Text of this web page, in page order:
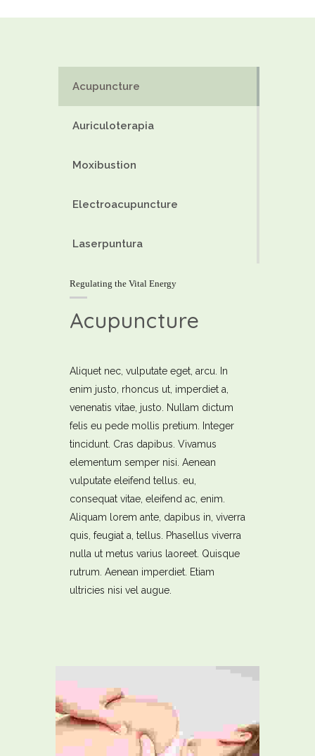
Acupuncture
Auriculoterapia
Moxibustion
Electroacupuncture
Laserpuntura
Regulating the Vital Energy
Acupuncture
Aliquet nec, vulputate eget, arcu. In
enim justo, rhoncus ut, imperdiet a,
venenatis vitae, justo. Nullam dictum
felis eu pede mollis pretium. Integer
tincidunt. Cras dapibus. Vivamus
elementum semper nisi. Aenean
vulputate eleifend tellus. eu,
consequat vitae, eleifend ac, enim.
Aliquam lorem ante, dapibus in, viverra
quis, feugiat a, tellus. Phasellus viverra
nulla ut metus varius laoreet. Quisque
rutrum. Aenean imperdiet. Etiam
ultricies nisi vel augue.